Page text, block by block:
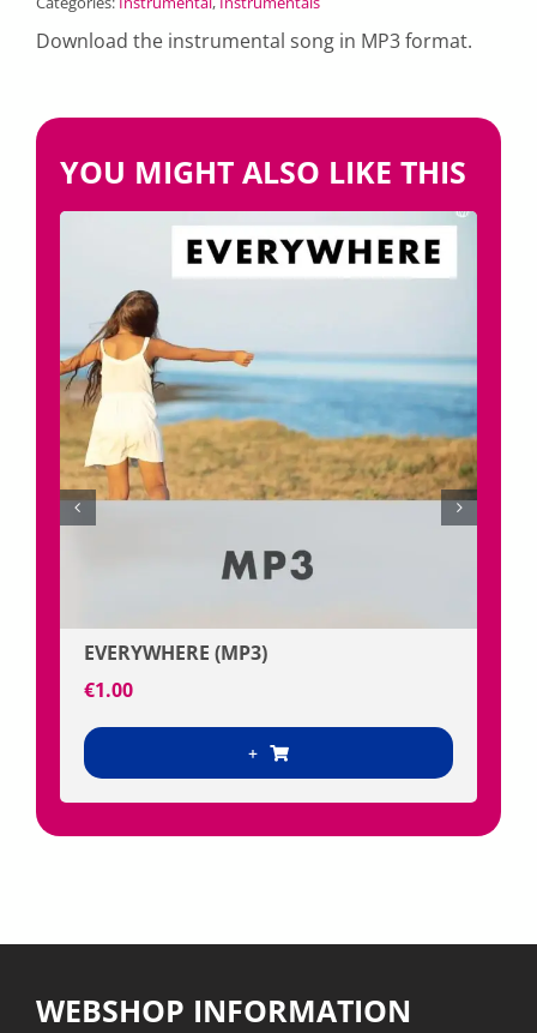
Download the instrumental song in MP3 format.
YOU MIGHT ALSO LIKE THIS
EVERYWHERE (MP3)
WEBSHOP INFORMATION